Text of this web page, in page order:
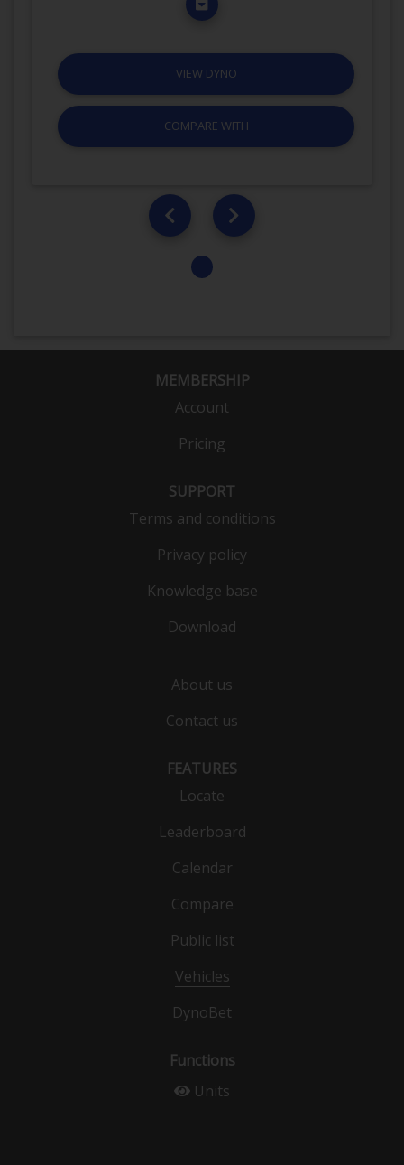
VIEW DYNO
COMPARE WITH
MEMBERSHIP
Account
Pricing
SUPPORT
Terms and conditions
Privacy policy
Knowledge base
Download
About us
Contact us
FEATURES
Locate
Leaderboard
Calendar
Compare
Public list
Vehicles
DynoBet
Functions
Units